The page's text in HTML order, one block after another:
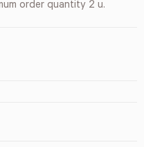
order quantity 2 u.